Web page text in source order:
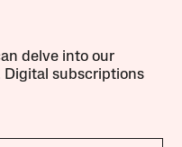
delve into our
subscriptions